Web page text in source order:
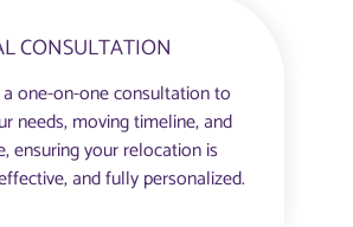
CONSULTATION
one-on-one consultation to
needs, moving timeline, and
ensuring your relocation is
and fully personalized.